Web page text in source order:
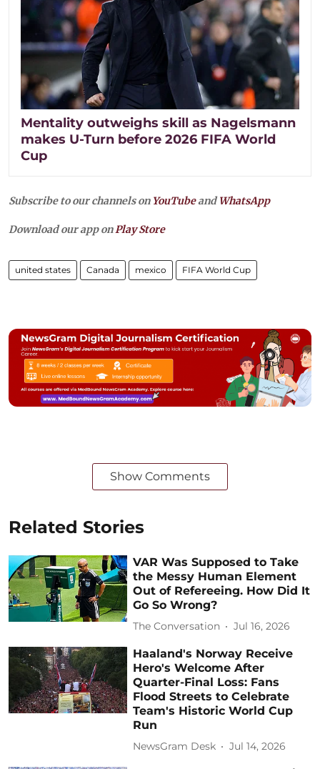
Mentality outweighs skill as Nagelsmann
makes U-Turn before 2026 FIFA World
Cup
Subscribe to our channels on YouTubeandWhatsApp
Download our app onPlay Store
united states Canada mexico FIFA World Cup
Show Comments
Related Stories
VAR Was Supposed to Take
the Messy Human Element
Out of Refereeing. How Did It
Go So Wrong?
The Conversation Jul 16, 2026
Haaland's Norway Receive
Hero's Welcome After
Quarter-Final Loss: Fans
Flood Streets to Celebrate
Team's Historic World Cup
Run
NewsGram Desk Jul 14, 2026